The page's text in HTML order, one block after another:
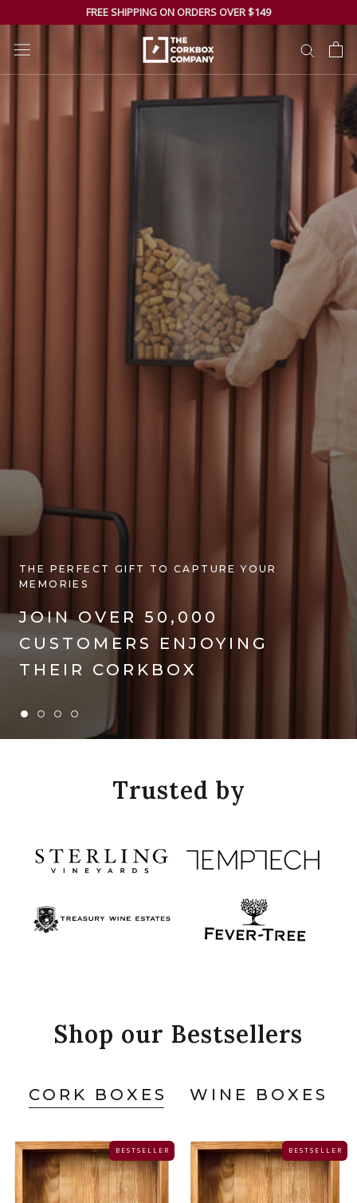
to
content
FREE SHIPPING ON ORDERS OVER $149
THE PERFECT GIFT TO CAPTURE YOUR
JOIN OVER 50,000
SHOP NOW
Trusted by
Shop our Bestsellers
CORK BOXES WINE BOXES
B E S T S E L L E R B E S T S E L L E R